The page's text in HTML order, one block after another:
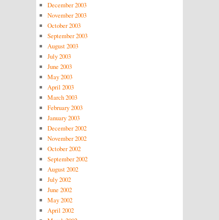
December 2003
November 2003
October 2003
September 2003
August 2003
July 2003
June 2003
May 2003
April 2003
March 2003
February 2003
January 2003
December 2002
November 2002
October 2002
September 2002
August 2002
July 2002
June 2002
May 2002
April 2002